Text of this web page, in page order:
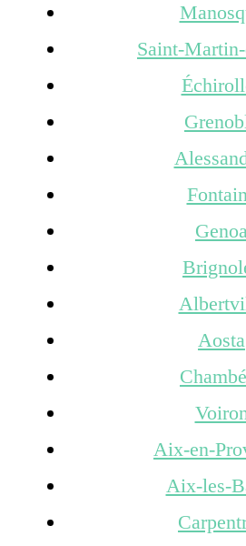
Saint-
Aosta
Aix-en-
Aix-les-